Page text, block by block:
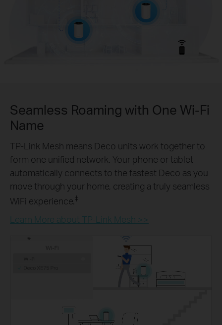
Seamless Roaming with One Wi-Fi
Name
TP-Link Mesh means Deco units work together to
form one unified network. Your phone or tablet
automatically connects to the fastest Deco as you
move through your home, creating a truly seamless
WiFi experience.‡
Learn More about TP-Link Mesh >>